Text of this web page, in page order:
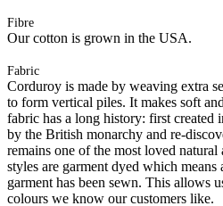
Fibre
Our cotton is grown in the USA.
Fabric
Corduroy is made by weaving extra
to form vertical piles. It makes soft
fabric has a long history: first created
by the British monarchy and re-
remains one of the most loved
styles are garment dyed which
garment has been sewn. This allows
colours we know our customers like.